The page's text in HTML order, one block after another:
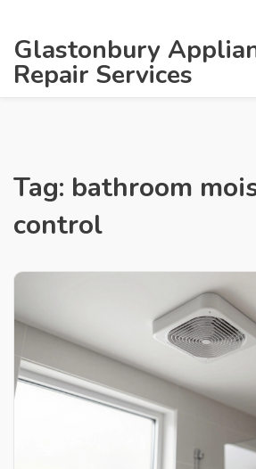
Glastonbury
Repair Services
Tag: bathroom
control